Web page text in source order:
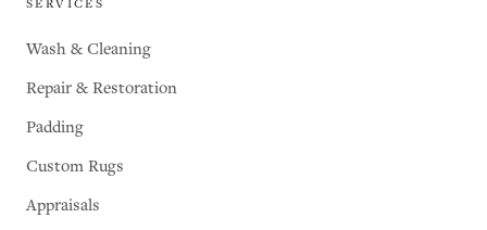
SERVICES
Wash & Cleaning
Repair & Restoration
Padding
Custom Rugs
Appraisals